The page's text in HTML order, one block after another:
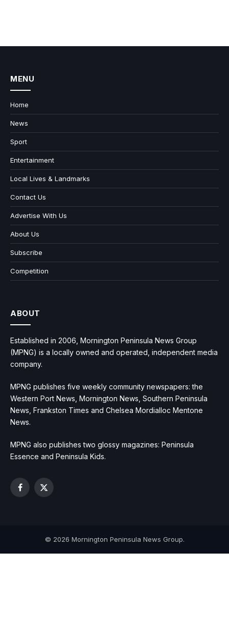
MENU
Home
News
Sport
Entertainment
Local Lives & Landmarks
Contact Us
Advertise With Us
About Us
Subscribe
Competition
ABOUT
Established in 2006, Mornington Peninsula News Group
(MPNG) is a locally owned and operated, independent media
company.
MPNG publishes five weekly community newspapers: the
Western Port News, Mornington News, Southern Peninsula
News, Frankston Times and Chelsea Mordialloc Mentone
News.
MPNG also publishes two glossy magazines: Peninsula
Essence and Peninsula Kids.
Facebook
X
© 2026 Mornington Peninsula News Group.